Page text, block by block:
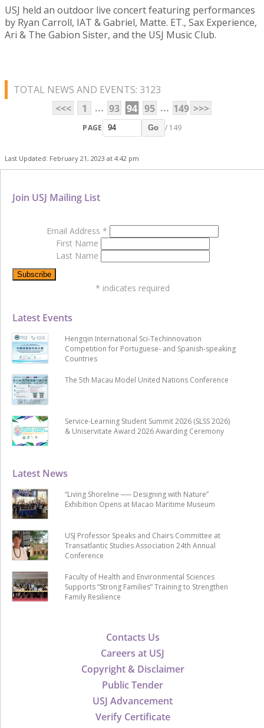
USJ held an outdoor live concert featuring performances
by Ryan Carroll, IAT & Gabriel, Matte. ET., Sax Experience,
Ari & The Gabion Sister, and the USJ Music Club.
TOTAL NEWS AND EVENTS: 3123
<<<
1 ... 93 94 95 ... 149 >>>
PAGE Go / 149
Last Updated: February 21, 2023 at 4:42 pm
Contacts Us
Careers at USJ
Copyright & Disclaimer
Public Tender
USJ Advancement
Verify Certificate
Latest News
“Living Shoreline ── Designing with Nature”
Exhibition Opens at Macao Maritime Museum
USJ Professor Speaks and Chairs Committee at
Transatlantic Studies Association 24th Annual
Conference
Faculty of Health and Environmental Sciences
Supports “Strong Families” Training to Strengthen
Family Resilience
Latest Events
Hengqin International Sci-Techinnovation
Competition for Portuguese- and Spanish-speaking
Countries
The 5th Macau Model United Nations Conference
Service-Learning Student Summit 2026 (SLSS 2026)
& Uniservitate Award 2026 Awarding Ceremony
Join USJ Mailing List
Email Address *
First Name
Last Name
* indicates required